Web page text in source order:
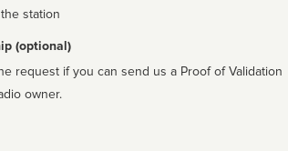
station
(optional)
request if you can send us a Proof of Validation
owner.